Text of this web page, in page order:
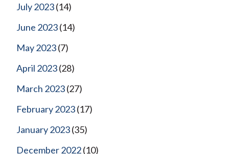
July 2023(14)
June 2023(14)
May 2023(7)
April 2023(28)
March 2023(27)
February 2023(17)
January 2023(35)
December 2022(10)